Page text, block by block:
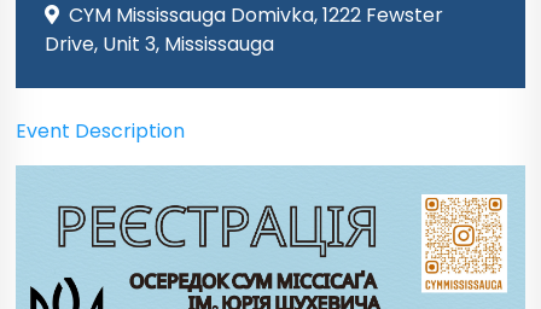
CYM Mississauga Domivka, 1222 Fewster
Drive, Unit 3, Mississauga
Event Description